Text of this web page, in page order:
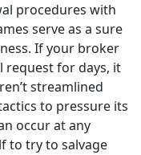
procedures with
serve as a sure
If your broker
request for days, it
streamlined
to pressure its
occur at any
to try to salvage